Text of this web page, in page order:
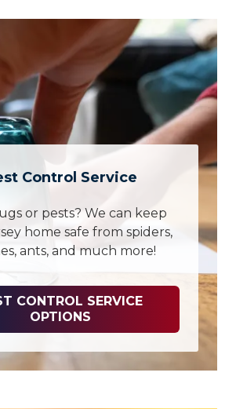
Control Service
or pests? We can keep
home safe from spiders,
ants, and much more!
CONTROL SERVICE
OPTIONS